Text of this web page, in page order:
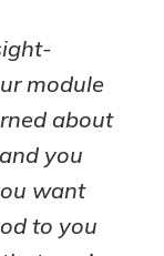
module
about
you
want
to you